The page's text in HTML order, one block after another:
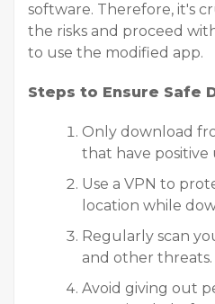
software. Therefore, it's
the risks and proceed
to use the modified app.
Steps to Ensure Safe
Only download
that have positive
Use a VPN to
location while
Regularly scan
and other threats.
Avoid giving out